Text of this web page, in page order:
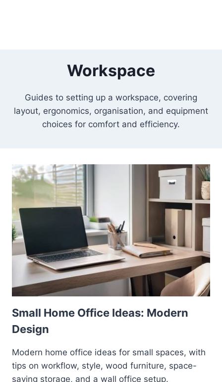
Workspace
Guides to setting up a workspace, covering
layout, ergonomics, organisation, and equipment
choices for comfort and efficiency.
Small Home Office Ideas: Modern
Design
Modern home office ideas for small spaces, with
tips on workflow, style, wood furniture, space-
saving storage, and a wall office setup.